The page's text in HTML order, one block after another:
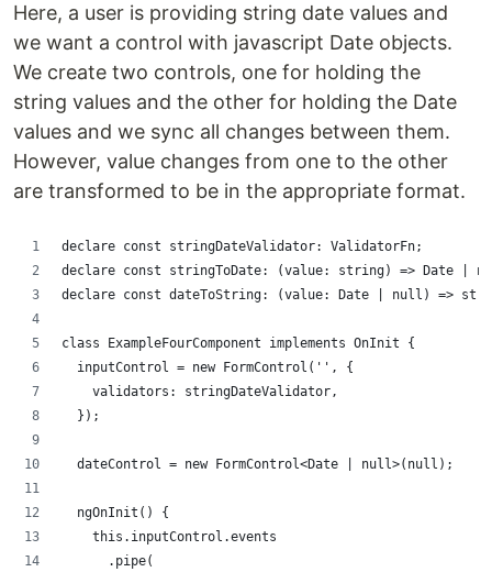
Here, a user is providing string date values and
we want a control with javascript Date objects.
We create two controls, one for holding the
string values and the other for holding the Date
values and we sync all changes between them.
However, value changes from one to the other
are transformed to be in the appropriate format.
declare const stringDateValidator: ValidatorFn;
declare const stringToDate: (value: string) => Date |
declare const dateToString: (value: Date | null) =>
class ExampleFourComponent implements OnInit {
  inputControl = new FormControl('', {
    validators: stringDateValidator,
  });
  dateControl = new FormControl<Date | null>(null);
  ngOnInit() {
    this.inputControl.events
      .pipe(